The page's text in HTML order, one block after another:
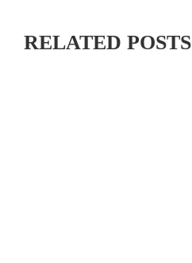
RELATED POSTS